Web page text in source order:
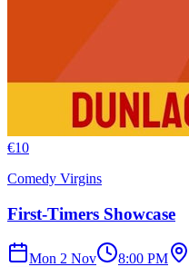
€10
Comedy Virgins
First-Timers Showcase
Mon 2 Nov 8:00 PM